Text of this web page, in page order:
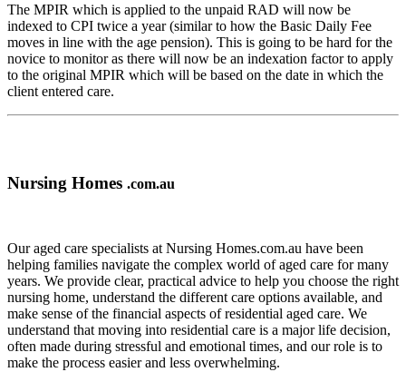
The MPIR which is applied to the unpaid RAD will now be
indexed to CPI twice a year (similar to how the Basic Daily Fee
moves in line with the age pension). This is going to be hard for the
novice to monitor as there will now be an indexation factor to apply
to the original MPIR which will be based on the date in which the
client entered care.
Nursing Homes .com.au
Our aged care specialists at Nursing Homes.com.au have been
helping families navigate the complex world of aged care for many
years. We provide clear, practical advice to help you choose the right
nursing home, understand the different care options available, and
make sense of the financial aspects of residential aged care. We
understand that moving into residential care is a major life decision,
often made during stressful and emotional times, and our role is to
make the process easier and less overwhelming.